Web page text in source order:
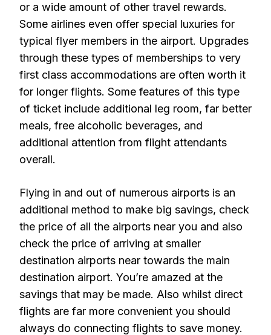
or a wide amount of other travel rewards.
Some airlines even offer special luxuries for
typical flyer members in the airport. Upgrades
through these types of memberships to very
first class accommodations are often worth it
for longer flights. Some features of this type
of ticket include additional leg room, far better
meals, free alcoholic beverages, and
additional attention from flight attendants
overall.
Flying in and out of numerous airports is an
additional method to make big savings, check
the price of all the airports near you and also
check the price of arriving at smaller
destination airports near towards the main
destination airport. You’re amazed at the
savings that may be made. Also whilst direct
flights are far more convenient you should
always do connecting flights to save money.